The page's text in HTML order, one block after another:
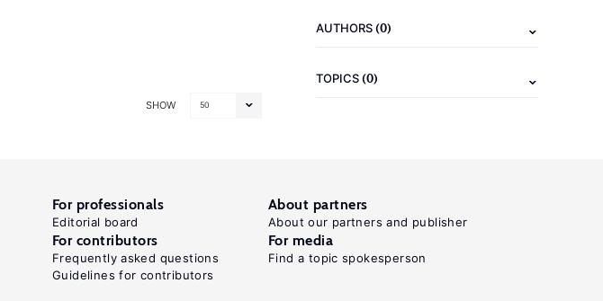
SHOW 50
AUTHORS(0)
TOPICS(0)
For professionals
Editorial board
About partners
About our partners and publisher
For contributors
Frequently asked questions
Guidelines for contributors
For media
Find a topic spokesperson